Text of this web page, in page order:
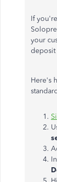
If
your
deposit
Here's